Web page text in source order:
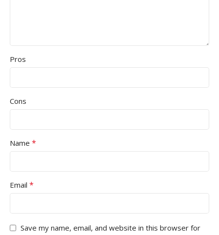
Pros
Cons
Name *
Email *
Save my name, email, and website in this browser for